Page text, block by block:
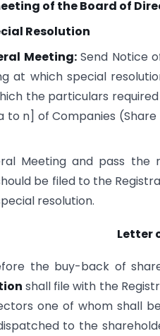
of the Board of
Resolution
Meeting:Send Notice
at which special
the particulars
to n] of Companies
Meeting and pass the
be filed to the
resolution.
Letter
the buy-back of
shall file with the
one of whom shall
to the